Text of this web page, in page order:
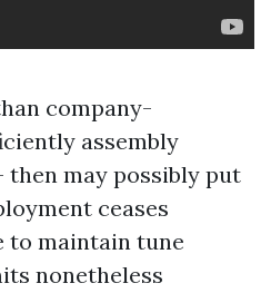
company-
assembly
may possibly put
ceases
to maintain tune
nonetheless